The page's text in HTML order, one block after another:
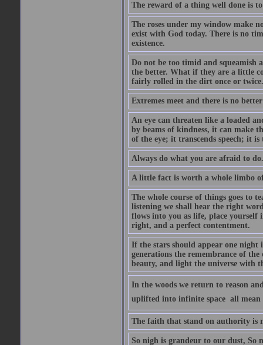
The reward of a thing well done is
The roses under my window make
exist with God today. There is no
existence.
Do not be too timid and squeamish
the better. What if they are a little
fairly rolled in the dirt once or
Extremes meet and there is no
An eye can threaten like a loaded
by beams of kindness, it can make
of the eye; it transcends speech; it
Always do what you are afraid to do.
A little fact is worth a whole limbo
The whole course of things goes to
listening we shall hear the right
flows into you as life, place
right, and a perfect contentment.
If the stars should appear one night
generations the remembrance of
beauty, and light the universe with
In the woods we return to reason
uplifted into infinite space  all
The faith that stand on authority is
So nigh is grandeur to our dust, So